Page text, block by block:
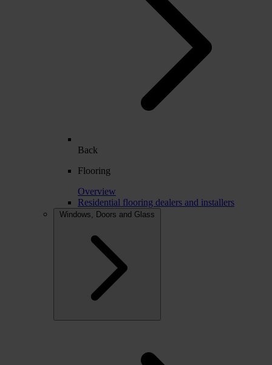
Back
Flooring
Overview
Residential flooring dealers and installers
Windows, Doors and Glass